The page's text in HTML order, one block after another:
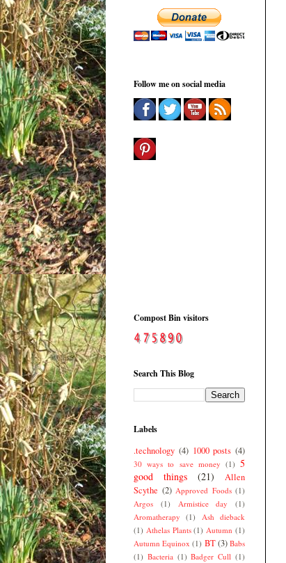
Follow me on social media
Compost Bin visitors
Search This Blog
Labels
.technology (4) 1000 posts (4)
30 ways to save money (1) 5
good things
(21)
Allen
Scythe (2) Approved Foods (1)
Argos
(1) Armistice day
(1)
Aromatherapy
(1)
Ash dieback
(1) Athelas Plants (1) Autumn (1)
Autumn Equinox (1) BT(3) Babs
(1) Bacteria (1) Badger Cull (1)